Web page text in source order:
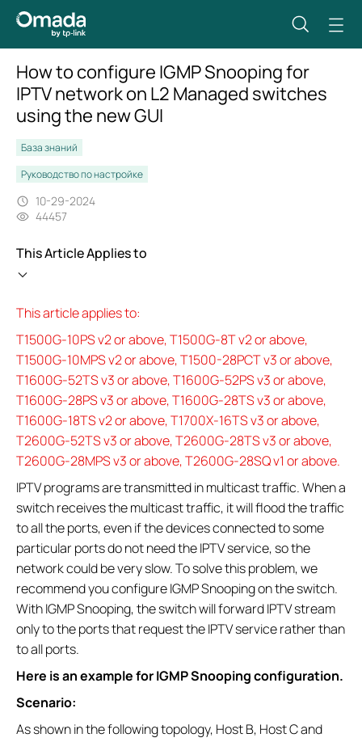
How to configure IGMP Snooping for
IPTV network on L2 Managed switches
using the new GUI
База знаний
Руководство по настройке
10-29-2024
44457
This Article Applies to
This article applies to:
T1500G-10PS v2 or above, T1500G-8T v2 or above,
T1500G-10MPS v2 or above, T1500-28PCT v3 or above,
T1600G-52TS v3 or above, T1600G-52PS v3 or above,
T1600G-28PS v3 or above, T1600G-28TS v3 or above,
T1600G-18TS v2 or above, T1700X-16TS v3 or above,
T2600G-52TS v3 or above, T2600G-28TS v3 or above,
T2600G-28MPS v3 or above, T2600G-28SQ v1 or above.
IPTV programs are transmitted in multicast traffic. When a
switch receives the multicast traffic, it will flood the traffic
to all the ports, even if the devices connected to some
particular ports do not need the IPTV service, so the
network could be very slow. To solve this problem, we
recommend you configure IGMP Snooping on the switch.
With IGMP Snooping, the switch will forward IPTV stream
only to the ports that request the IPTV service rather than
to all ports.
Here is an example for IGMP Snooping configuration.
Scenario:
As shown in the following topology, Host B, Host C and